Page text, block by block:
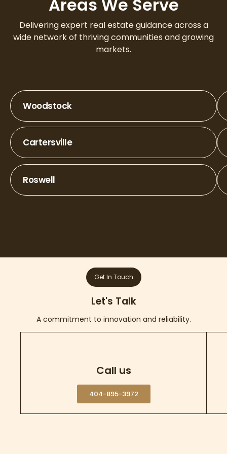
Areas We Serve
Delivering expert real estate guidance across a
wide network of thriving communities and growing
markets.
Woodstock
Cartersville
Roswell
Get In Touch
Let's Talk
A commitment to innovation and reliability.
Call us
404-895-3972